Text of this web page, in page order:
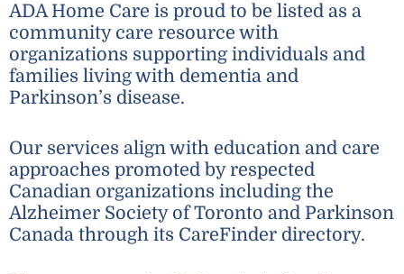
ADA Home Care is proud to be listed as a
community care resource with
organizations supporting individuals and
families living with dementia and
Parkinson’s disease.
Our services align with education and care
approaches promoted by respected
Canadian organizations including the
Alzheimer Society of Toronto and Parkinson
Canada through its CareFinder directory.